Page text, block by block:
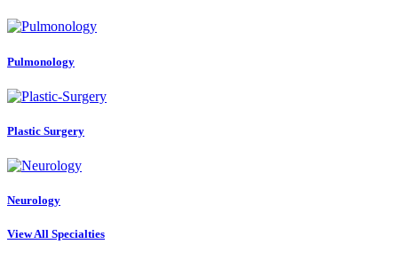
Pulmonology
Plastic Surgery
Neurology
View All Specialties